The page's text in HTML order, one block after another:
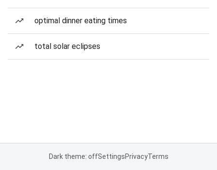
optimal dinner eating times
total solar eclipses
Dark theme: offSettingsPrivacyTerms